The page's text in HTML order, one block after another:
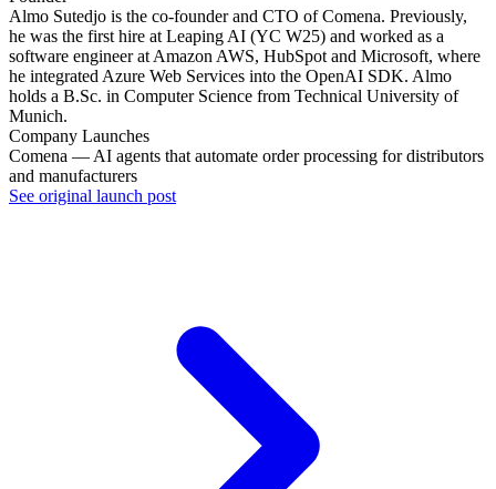
Almo Sutedjo is the co-founder and CTO of Comena. Previously,
he was the first hire at Leaping AI (YC W25) and worked as a
software engineer at Amazon AWS, HubSpot and Microsoft, where
he integrated Azure Web Services into the OpenAI SDK. Almo
holds a B.Sc. in Computer Science from Technical University of
Munich.
Company Launches
Comena — AI agents that automate order processing for distributors
and manufacturers
See original launch post